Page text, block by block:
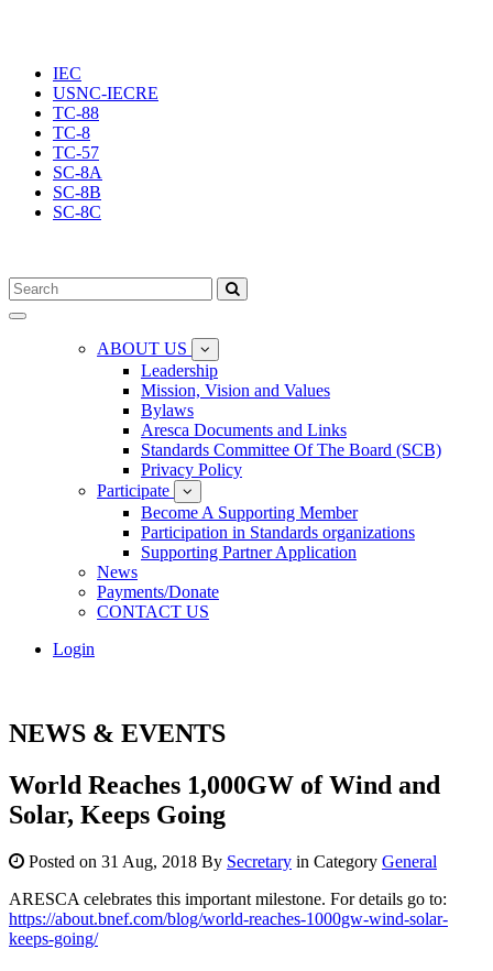
IEC
USNC-IECRE
TC-88
TC-8
TC-57
SC-8A
SC-8B
SC-8C
Toggle
ABOUT US
Leadership
Mission, Vision and Values
Bylaws
Aresca Documents and Links
Standards Committee Of The Board (SCB)
Privacy Policy
Participate
Become A Supporting Member
Participation in Standards organizations
Supporting Partner Application
News
Payments/Donate
CONTACT US
Login
NEWS & EVENTS
World Reaches 1,000GW of Wind and
Solar, Keeps Going
Posted on 31 Aug, 2018 By Secretary in Category General
ARESCA celebrates this important milestone. For details go to:
https://about.bnef.com/blog/world-reaches-1000gw-wind-solar-
keeps-going/